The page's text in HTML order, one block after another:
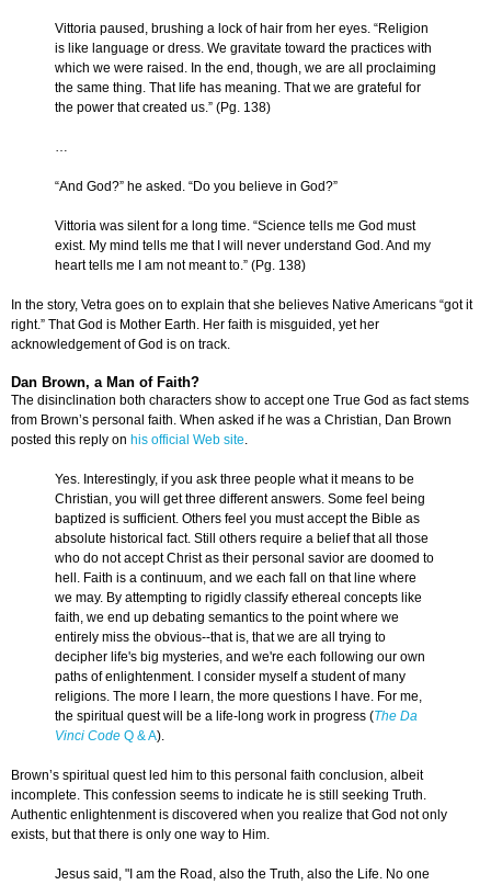
Vittoria paused, brushing a lock of hair from her eyes. “Religion
is like language or dress. We gravitate toward the practices with
which we were raised. In the end, though, we are all proclaiming
the same thing. That life has meaning. That we are grateful for
the power that created us.” (Pg. 138)
…
“And God?” he asked. “Do you believe in God?”
Vittoria was silent for a long time. “Science tells me God must
exist. My mind tells me that I will never understand God. And my
heart tells me I am not meant to.” (Pg. 138)
In the story, Vetra goes on to explain that she believes Native Americans “got it
right.” That God is Mother Earth. Her faith is misguided, yet her
acknowledgement of God is on track.
Dan Brown, a Man of Faith?
The disinclination both characters show to accept one True God as fact stems
from Brown’s personal faith. When asked if he was a Christian, Dan Brown
posted this reply on his official Web site.
Yes. Interestingly, if you ask three people what it means to be
Christian, you will get three different answers. Some feel being
baptized is sufficient. Others feel you must accept the Bible as
absolute historical fact. Still others require a belief that all those
who do not accept Christ as their personal savior are doomed to
hell. Faith is a continuum, and we each fall on that line where
we may. By attempting to rigidly classify ethereal concepts like
faith, we end up debating semantics to the point where we
entirely miss the obvious--that is, that we are all trying to
decipher life's big mysteries, and we're each following our own
paths of enlightenment. I consider myself a student of many
religions. The more I learn, the more questions I have. For me,
the spiritual quest will be a life-long work in progress (The Da
Vinci Code Q & A).
Brown’s spiritual quest led him to this personal faith conclusion, albeit
incomplete. This confession seems to indicate he is still seeking Truth.
Authentic enlightenment is discovered when you realize that God not only
exists, but that there is only one way to Him.
Jesus said, "I am the Road, also the Truth, also the Life. No one